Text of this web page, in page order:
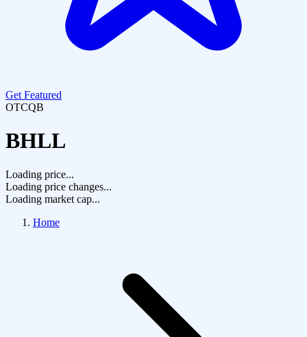
Get Featured
OTCQB
BHLL
Loading price...
Loading price changes...
Loading market cap...
Home